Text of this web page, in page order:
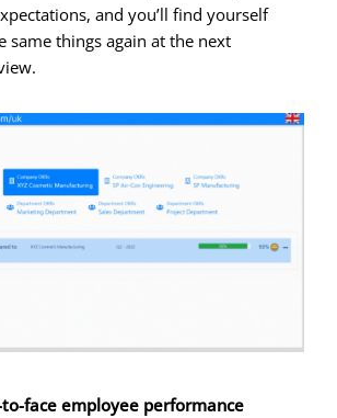
and you’ll find yourself
same things again at the next
to-face employee performance